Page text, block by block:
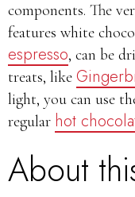
components. The
features white
espresso, can be
treats, like
light, you can use
regular hot
About